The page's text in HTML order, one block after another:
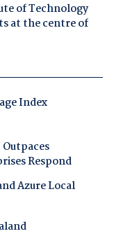
of Technology
at the centre of
Index
Respond
Azure Local